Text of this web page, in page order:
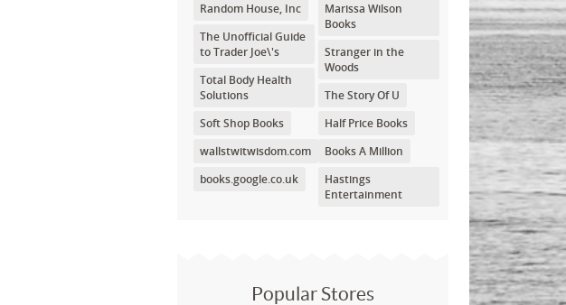
Random House, Inc
The Unofficial Guide
to Trader Joe\'s
Total Body Health
Solutions
Soft Shop Books
wallstwitwisdom.com
books.google.co.uk
Marissa Wilson
Books
Stranger in the
Woods
The Story Of U
Half Price Books
Books A Million
Hastings
Entertainment
Popular Stores